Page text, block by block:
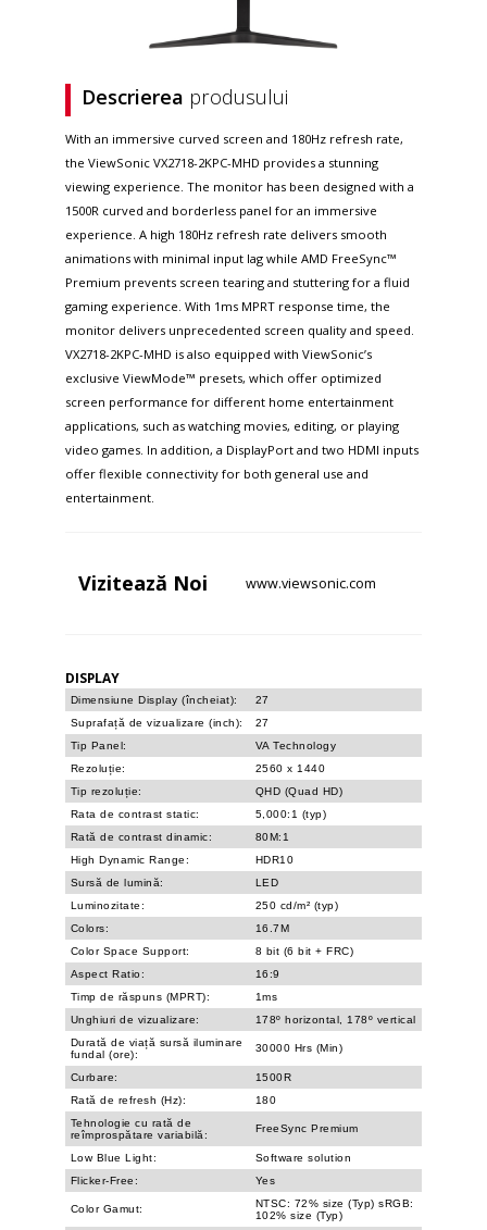
Descrierea produsului
With an immersive curved screen and 180Hz refresh rate,
the ViewSonic VX2718-2KPC-MHD provides a stunning
viewing experience. The monitor has been designed with a
1500R curved and borderless panel for an immersive
experience. A high 180Hz refresh rate delivers smooth
animations with minimal input lag while AMD FreeSync™
Premium prevents screen tearing and stuttering for a fluid
gaming experience. With 1ms MPRT response time, the
monitor delivers unprecedented screen quality and speed.
VX2718-2KPC-MHD is also equipped with ViewSonic’s
exclusive ViewMode™ presets, which offer optimized
screen performance for different home entertainment
applications, such as watching movies, editing, or playing
video games. In addition, a DisplayPort and two HDMI inputs
offer flexible connectivity for both general use and
entertainment.
Vizitează Noi www.viewsonic.com
DISPLAY
Dimensiune Display (încheiat):
27
Suprafață de vizualizare (inch):
27
Tip Panel:
VA Technology
Rezoluție:
2560 x 1440
Tip rezoluție:
QHD (Quad HD)
Rata de contrast static:
5,000:1 (typ)
Rată de contrast dinamic:
80M:1
High Dynamic Range:
HDR10
Sursă de lumină:
LED
Luminozitate:
250 cd/m² (typ)
Colors:
16.7M
Color Space Support:
8 bit (6 bit + FRC)
Aspect Ratio:
16:9
Timp de răspuns (MPRT):
1ms
Unghiuri de vizualizare:
178º horizontal, 178º vertical
Durată de viață sursă iluminare
fundal (ore):
30000 Hrs (Min)
Curbare:
1500R
Rată de refresh (Hz):
180
Tehnologie cu rată de
reîmprospătare variabilă:
FreeSync Premium
Low Blue Light:
Software solution
Flicker-Free:
Yes
Color Gamut:
NTSC: 72% size (Typ) sRGB:
102% size (Typ)